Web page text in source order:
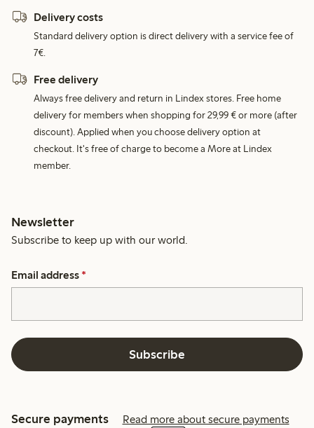
Delivery costs
Standard delivery option is direct delivery with a service fee of
7€.
Free delivery
Always free delivery and return in Lindex stores. Free home
delivery for members when shopping for 29,99 € or more (after
discount). Applied when you choose delivery option at
checkout. It's free of charge to become a More at Lindex
member.
Newsletter
Subscribe to keep up with our world.
Email address *
Subscribe
Secure payments Read more about secure payments